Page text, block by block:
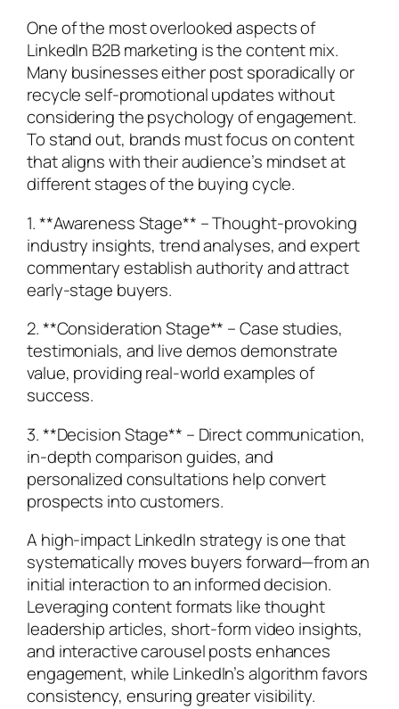
One of the most overlooked aspects of
LinkedIn B2B marketing is the content mix.
Many businesses either post sporadically or
recycle self-promotional updates without
considering the psychology of engagement.
To stand out, brands must focus on content
that aligns with their audience’s mindset at
different stages of the buying cycle.
1. **Awareness Stage** – Thought-provoking
industry insights, trend analyses, and expert
commentary establish authority and attract
early-stage buyers.
2. **Consideration Stage** – Case studies,
testimonials, and live demos demonstrate
value, providing real-world examples of
success.
3. **Decision Stage** – Direct communication,
in-depth comparison guides, and
personalized consultations help convert
prospects into customers.
A high-impact LinkedIn strategy is one that
systematically moves buyers forward—from an
initial interaction to an informed decision.
Leveraging content formats like thought
leadership articles, short-form video insights,
and interactive carousel posts enhances
engagement, while LinkedIn’s algorithm favors
consistency, ensuring greater visibility.